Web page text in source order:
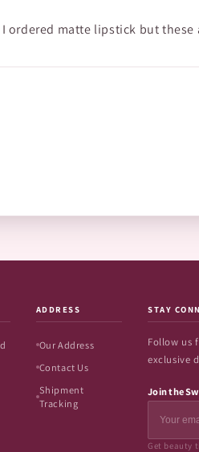
matte lipstick but these
ADDRESS
Our Address
Contact Us
Shipment
Tracking
STAY
Follow us
exclusive
Join the
Get beauty